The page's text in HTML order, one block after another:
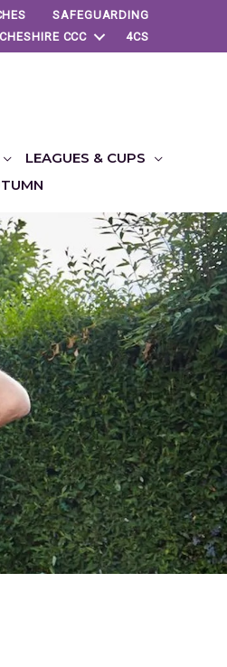
SAFEGUARDING
CHESHIRE CCC
4CS
LEAGUES & CUPS